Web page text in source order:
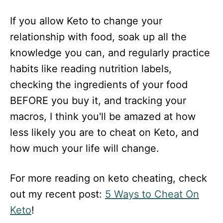
If you allow Keto to change your
relationship with food, soak up all the
knowledge you can, and regularly practice
habits like reading nutrition labels,
checking the ingredients of your food
BEFORE you buy it, and tracking your
macros, I think you'll be amazed at how
less likely you are to cheat on Keto, and
how much your life will change.
For more reading on keto cheating, check
out my recent post: 5 Ways to Cheat On
Keto!